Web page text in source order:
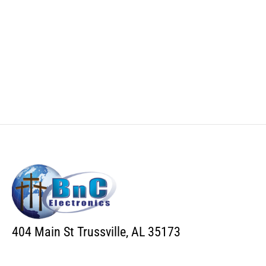
404 Main St Trussville, AL 35173